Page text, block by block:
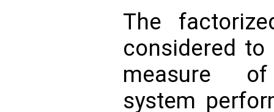
The
considered
measure of
system